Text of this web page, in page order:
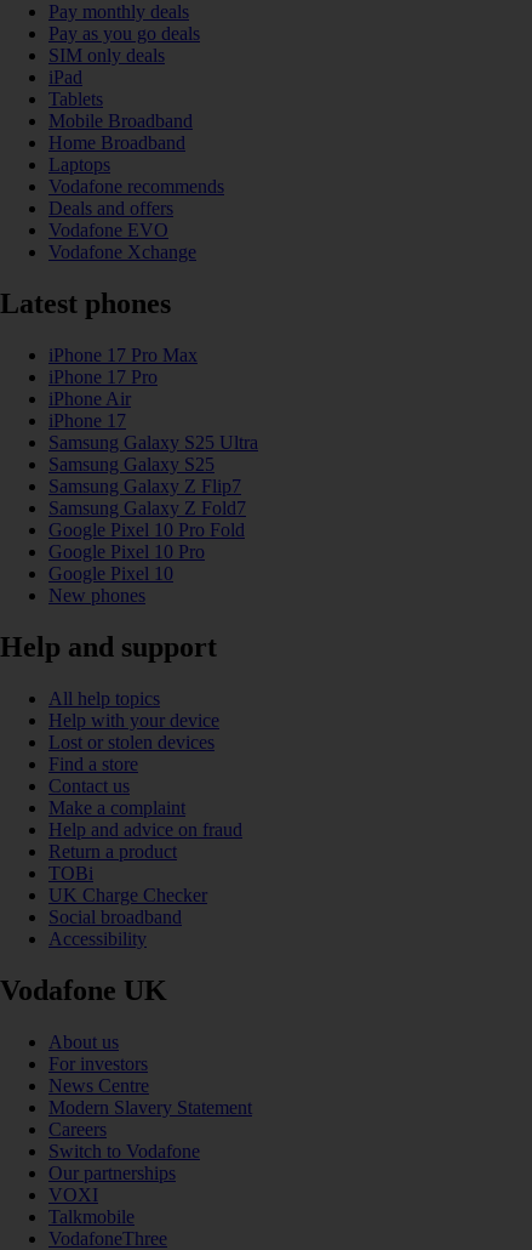
Pay monthly deals
Pay as you go deals
SIM only deals
iPad
Tablets
Mobile Broadband
Home Broadband
Laptops
Vodafone recommends
Deals and offers
Vodafone EVO
Vodafone Xchange
Latest phones
iPhone 17 Pro Max
iPhone 17 Pro
iPhone Air
iPhone 17
Samsung Galaxy S25 Ultra
Samsung Galaxy S25
Samsung Galaxy Z Flip7
Samsung Galaxy Z Fold7
Google Pixel 10 Pro Fold
Google Pixel 10 Pro
Google Pixel 10
New phones
Help and support
All help topics
Help with your device
Lost or stolen devices
Find a store
Contact us
Make a complaint
Help and advice on fraud
Return a product
TOBi
UK Charge Checker
Social broadband
Accessibility
Vodafone UK
About us
For investors
News Centre
Modern Slavery Statement
Careers
Switch to Vodafone
Our partnerships
VOXI
Talkmobile
VodafoneThree